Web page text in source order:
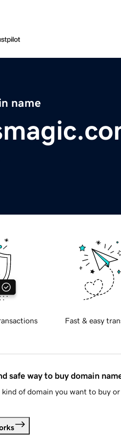
name
Fast & easy
safe way to buy domain
of domain you want to buy